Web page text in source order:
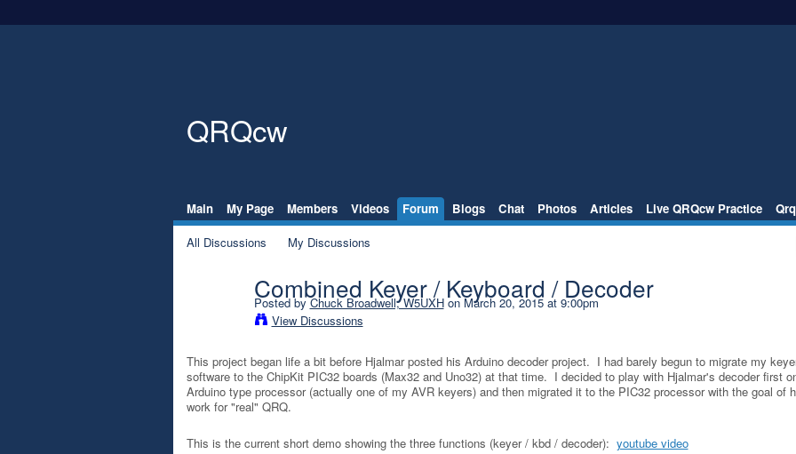
QRQcw
Main My Page Members Videos Forum Blogs Chat Photos Articles Live QRQcw Practice
All Discussions
My Discussions
Combined Keyer / Keyboard / Decoder
Posted byChuck Broadwell, W5UXHon March 20, 2015 at 9:00pm
View Discussions
This project began life a bit before Hjalmar posted his Arduino decoder project. I had barely begun to migrate my
software to the ChipKit PIC32 boards (Max32 and Uno32) at that time. I decided to play with Hjalmar's decoder first
Arduino type processor (actually one of my AVR keyers) and then migrated it to the PIC32 processor with the goal of
work for "real" QRQ.
This is the current short demo showing the three functions (keyer / kbd / decoder): youtube video